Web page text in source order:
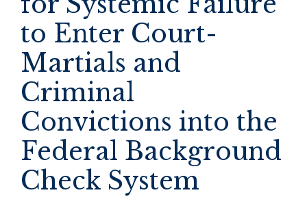
to Enter Court-
Martials and
Criminal
Convictions into the
Federal Background
Check System